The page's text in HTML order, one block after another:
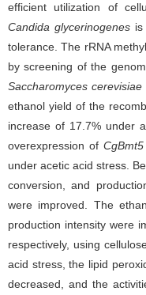
efficient utilization of
Candida glycerinogenes
tolerance. The rRNA
by screening of the
Saccharomyces cerevisiae
ethanol yield of the
increase of 17.7% under
overexpression of CgBmt5
under acetic acid stress.
conversion, and
were improved. The
production intensity were
respectively, using
acid stress, the lipid
decreased, and the